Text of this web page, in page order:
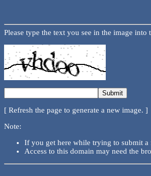
Please type the text you see in the image into
[ Refresh the page to generate a new image. ]
Note:
If you get here while trying to submit
Access to this domain may need the